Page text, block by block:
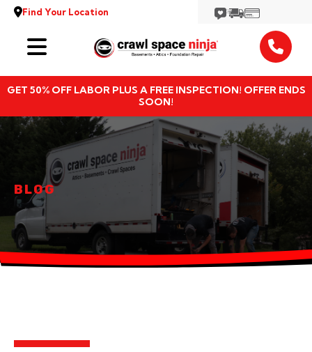
Find Your Location
GET 50% OFF LABOR PLUS A FREE INSPECTION! OFFER ENDS
SOON!
Services
Locations
Resources
About
BLOG